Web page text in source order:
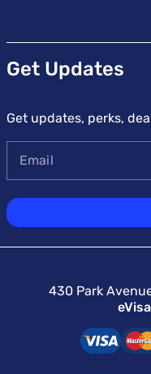
Get Updates
Get updates, perks,
Email
430 Park